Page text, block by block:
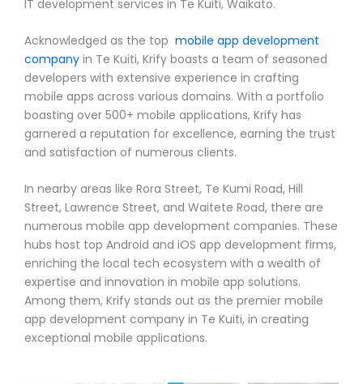
IT development services in Te Kuiti, Waikato.
Acknowledged as the top mobile app development
company in Te Kuiti, Krify boasts a team of seasoned
developers with extensive experience in crafting
mobile apps across various domains. With a portfolio
boasting over 500+ mobile applications, Krify has
garnered a reputation for excellence, earning the trust
and satisfaction of numerous clients.
In nearby areas like Rora Street, Te Kumi Road, Hill
Street, Lawrence Street, and Waitete Road, there are
numerous mobile app development companies. These
hubs host top Android and iOS app development firms,
enriching the local tech ecosystem with a wealth of
expertise and innovation in mobile app solutions.
Among them, Krify stands out as the premier mobile
app development company in Te Kuiti, in creating
exceptional mobile applications.